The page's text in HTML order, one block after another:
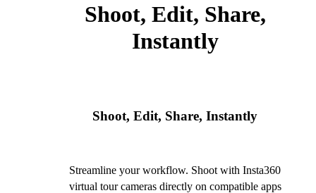
Shoot, Edit, Share,
Instantly
Shoot, Edit, Share, Instantly
Streamline your workflow. Shoot with Insta360
virtual tour cameras directly on compatible apps